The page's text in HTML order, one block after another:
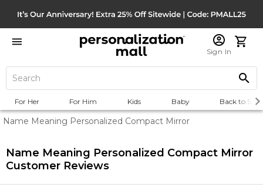
Sign In
For Her For Him Kids Baby Back to
Name Meaning Personalized Compact Mirror
Name Meaning Personalized Compact Mirror
Customer Reviews